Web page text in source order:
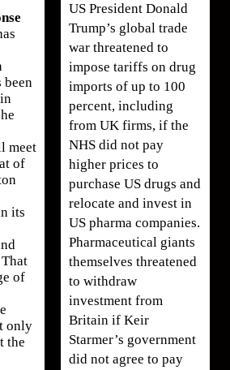
been
meet
of
its
of
only
the
US President Donald
Trump’s global trade
war threatened to
impose tariffs on drug
imports of up to 100
percent, including
from UK firms, if the
NHS did not pay
higher prices to
purchase US drugs and
relocate and invest in
US pharma companies.
Pharmaceutical giants
themselves threatened
to withdraw
investment from
Britain if Keir
Starmer’s government
did not agree to pay